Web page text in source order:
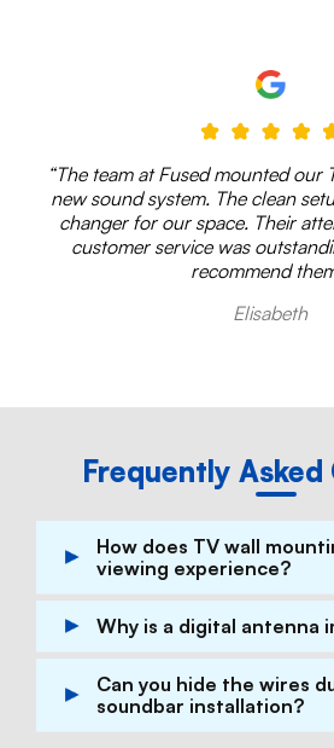
“The team at Fused mounted our
new sound system. The clean
changer for our space. Their
customer service was
recommend
Elisabeth
Frequently Asked
How does TV wall
viewing experience?
TV wall mounting provides
angle, reduces glare, and
Why is a digital antenna
A high-quality digital
consistent and clear
channels, enhancing your
Can you hide the wires
soundbar installation?